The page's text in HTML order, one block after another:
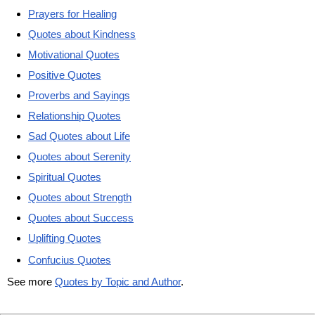
Prayers for Healing
Quotes about Kindness
Motivational Quotes
Positive Quotes
Proverbs and Sayings
Relationship Quotes
Sad Quotes about Life
Quotes about Serenity
Spiritual Quotes
Quotes about Strength
Quotes about Success
Uplifting Quotes
Confucius Quotes
See more Quotes by Topic and Author.